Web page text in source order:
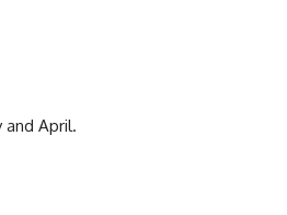
and April.